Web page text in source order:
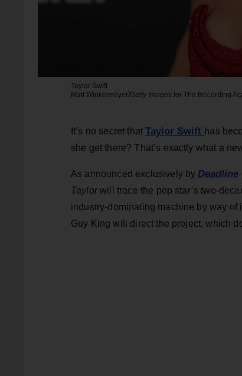
Taylor Swift
Matt Winkelmeyer/Getty Images for The Recording
It’s no secret thatTaylor Swift has
she get there? That’s exactly what a
As announced exclusively by Deadline
Taylorwill trace the pop star’s two-
industry-dominating machine by way of
Guy King will direct the project, which